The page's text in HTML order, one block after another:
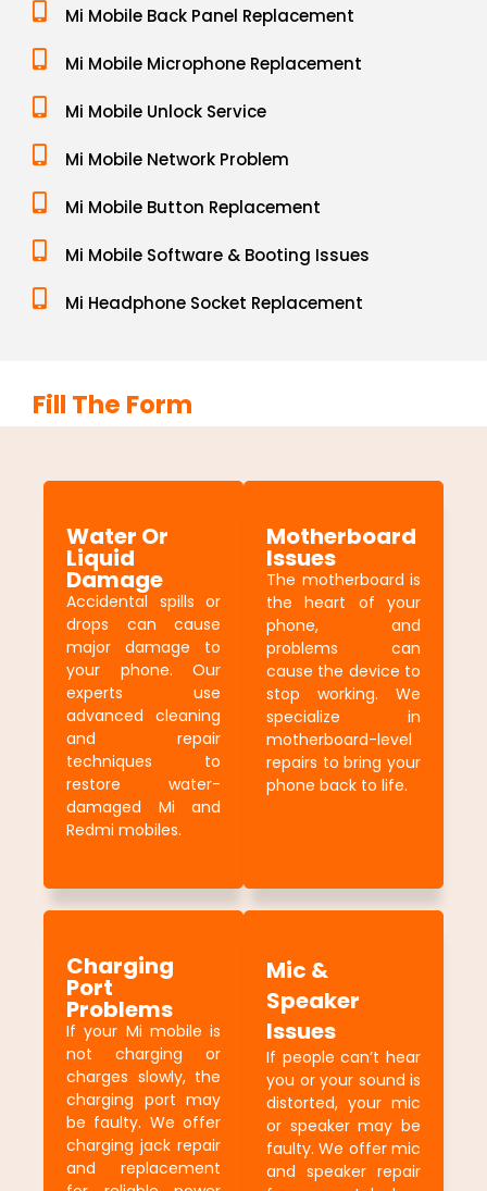
Mi Mobile Back Panel Replacement
Mi Mobile Microphone Replacement
Mi Mobile Unlock Service
Mi Mobile Network Problem
Mi Mobile Button Replacement
Mi Mobile Software & Booting Issues
Mi Headphone Socket Replacement
Fill The Form
Water Or
Liquid
Damage
Accidental spills or
drops can cause
major damage to
your phone. Our
experts use
advanced cleaning
and repair
techniques to
restore water-
damaged Mi and
Redmi mobiles.
Motherboard
Issues
The motherboard is
the heart of your
phone, and
problems can
cause the device to
stop working. We
specialize in
motherboard-level
repairs to bring your
phone back to life.
Charging
Port
Problems
If your Mi mobile is
not charging or
charges slowly, the
charging port may
be faulty. We offer
charging jack repair
and replacement
Mic &
Speaker
Issues
If people can’t hear
you or your sound is
distorted, your mic
or speaker may be
faulty. We offer mic
and speaker repair